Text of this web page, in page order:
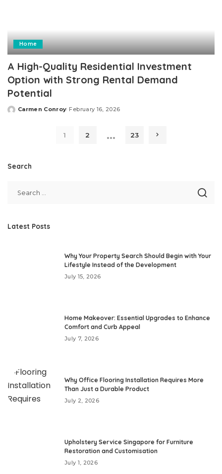
Home
A High-Quality Residential Investment
Option with Strong Rental Demand
Potential
Posted
Carmen Conroy February 16, 2026
1 2 … 23
Search
Latest Posts
Why Your Property Search Should Begin with Your
Lifestyle Instead of the Development
July 15, 2026
Home Makeover: Essential Upgrades to Enhance
Comfort and Curb Appeal
July 7, 2026
Why Office Flooring Installation Requires More
Than Just a Durable Product
July 2, 2026
Upholstery Service Singapore for Furniture
Restoration and Customisation
July 1, 2026